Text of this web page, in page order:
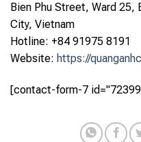
Bien Phu Street, Ward
City, Vietnam
Hotline: +84 91975 8191
Website: https://
[contact-form-7